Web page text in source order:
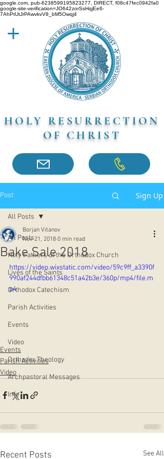
google.com, pub-6238599195823277, DIRECT, f08c47fec0942fa0
google-site-verification=JO642zorSsHqjEe6-
7AhPtUtJrPAwvkvV8_bM5Owqj4
HOLY RESURRECTION
OF CHRIST
Post Sign Up
All Posts
Holy Fathers of the Orthodox Church
Lives of the Saints
Orthodox Catechism
Parish Activities
Events
Video
Orthodox Theology
Archpastoral Messages
Info
All Posts
Bake Sale 2018
Borjan Vitanov
Nov 21, 2018 0 min read
https://video.wixstatic.com/video/59c9ff_a3390f
990af244dfbb61348c51a42b3e/360p/mp4/file.m
p4
Events
Parish Activities
Video
Recent Posts See All